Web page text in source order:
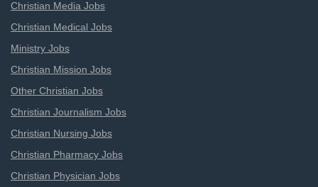
Christian Media Jobs
Christian Medical Jobs
Ministry Jobs
Christian Mission Jobs
Other Christian Jobs
Christian Journalism Jobs
Christian Nursing Jobs
Christian Pharmacy Jobs
Christian Physician Jobs